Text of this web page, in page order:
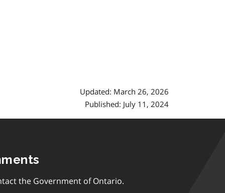
Updated: March 26, 2026
Published: July 11, 2024
the Government of Ontario.